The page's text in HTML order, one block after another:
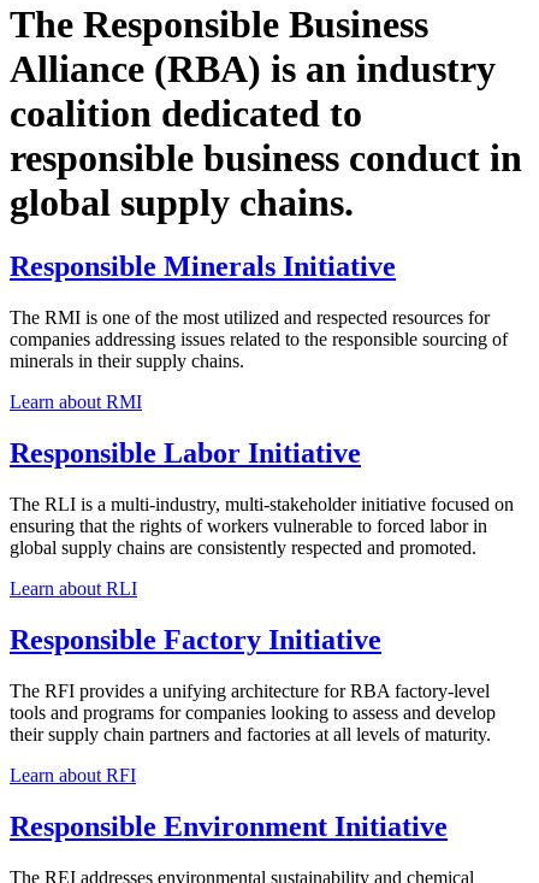
The Responsible Business
Alliance (RBA) is an industry
coalition dedicated to
responsible business conduct in
global supply chains.
Responsible Minerals Initiative
The RMI is one of the most utilized and respected resources for
companies addressing issues related to the responsible sourcing of
minerals in their supply chains.
Learn about RMI
Responsible Labor Initiative
The RLI is a multi-industry, multi-stakeholder initiative focused on
ensuring that the rights of workers vulnerable to forced labor in
global supply chains are consistently respected and promoted.
Learn about RLI
Responsible Factory Initiative
The RFI provides a unifying architecture for RBA factory-level
tools and programs for companies looking to assess and develop
their supply chain partners and factories at all levels of maturity.
Learn about RFI
Responsible Environment Initiative
The REI addresses environmental sustainability and chemical